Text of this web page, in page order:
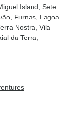
Island , Sete
, Furnas , Lagoa
Nostra , Vila
da Terra